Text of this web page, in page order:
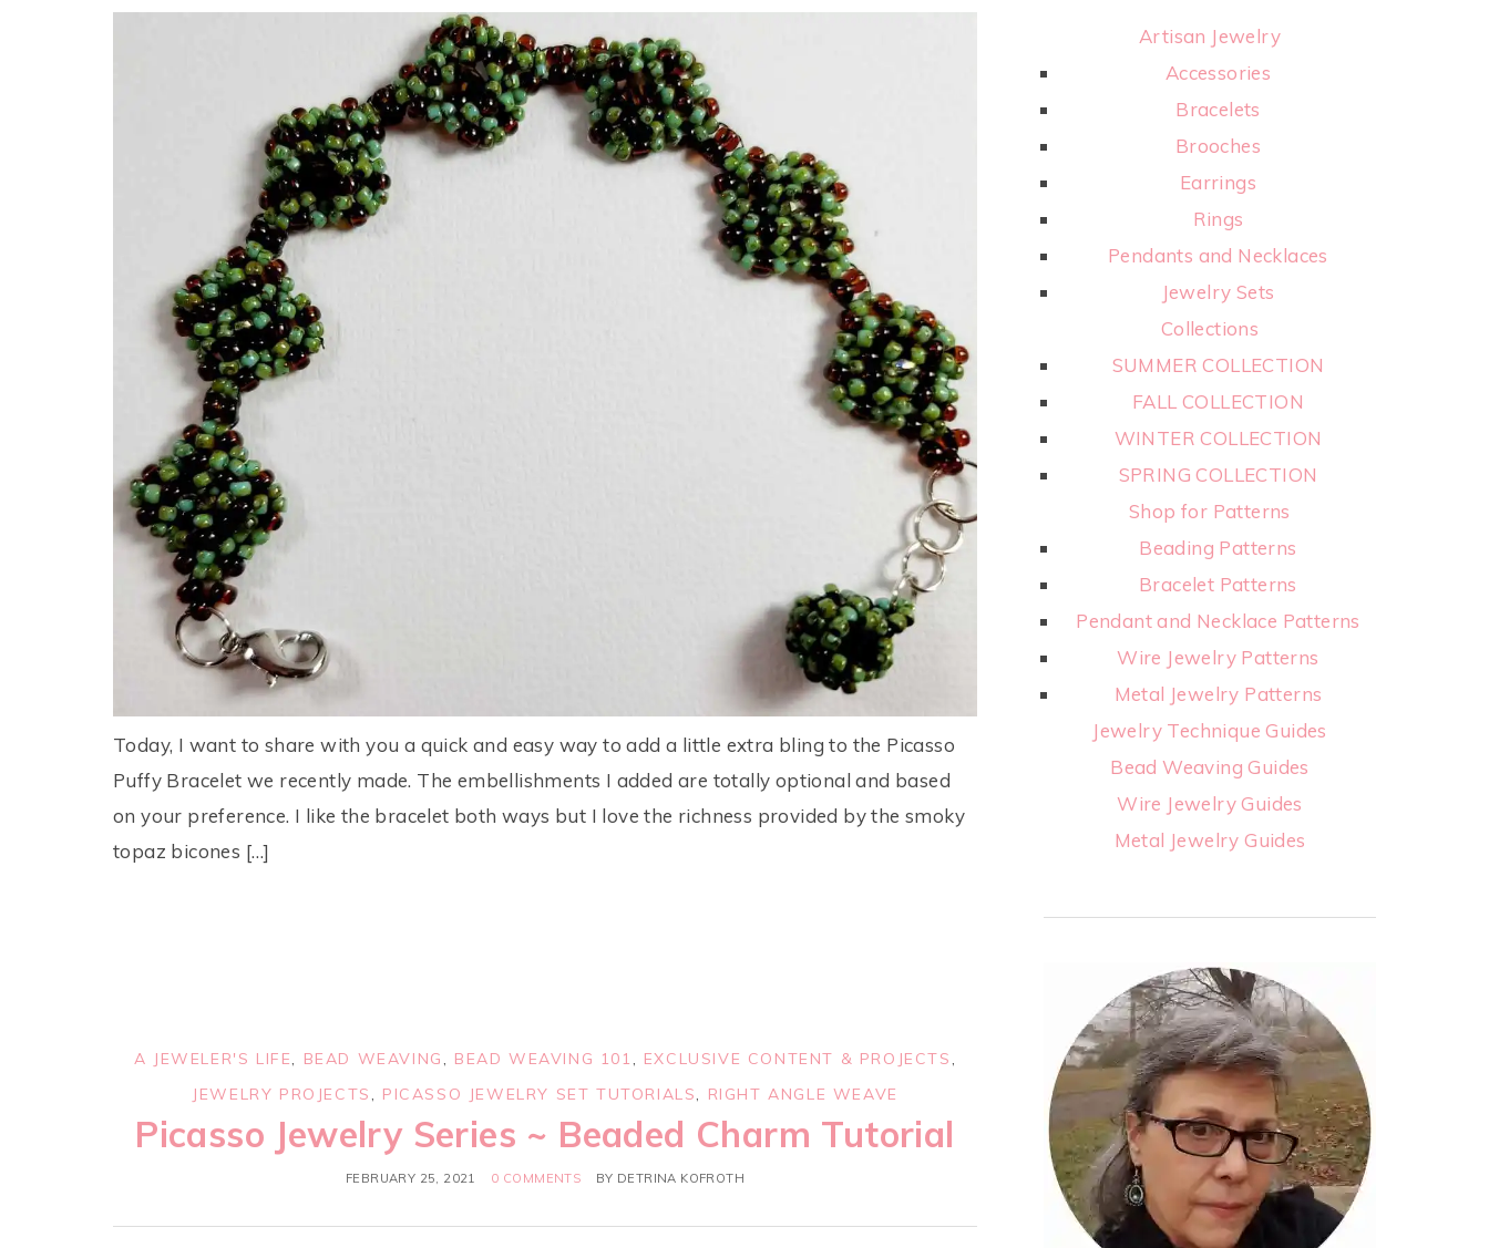
Today, I want to share with you a quick and easy way to add a little extra bling to the Picasso
Puffy Bracelet we recently made. The embellishments I added are totally optional and based
on your preference. I like the bracelet both ways but I love the richness provided by the smoky
topaz bicones […]
A JEWELER'S LIFE, BEAD WEAVING, BEAD WEAVING 101, EXCLUSIVE CONTENT & PROJECTS,
JEWELRY PROJECTS, PICASSO JEWELRY SET TUTORIALS, RIGHT ANGLE WEAVE
Picasso Jewelry Series ~ Beaded Charm Tutorial
FEBRUARY 25, 2021 0 COMMENTS BY DETRINA KOFROTH
Artisan Jewelry
Accessories
Bracelets
Brooches
Earrings
Rings
Pendants and Necklaces
Jewelry Sets
Collections
SUMMER COLLECTION
FALL COLLECTION
WINTER COLLECTION
SPRING COLLECTION
Shop for Patterns
Beading Patterns
Bracelet Patterns
Pendant and Necklace Patterns
Wire Jewelry Patterns
Metal Jewelry Patterns
Jewelry Technique Guides
Bead Weaving Guides
Wire Jewelry Guides
Metal Jewelry Guides